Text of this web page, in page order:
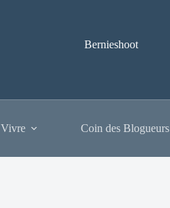
Bernieshoot
Coin des Blogueurs